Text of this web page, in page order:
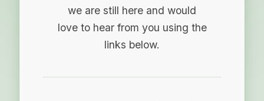
we are still here and would
love to hear from you using the
links below.